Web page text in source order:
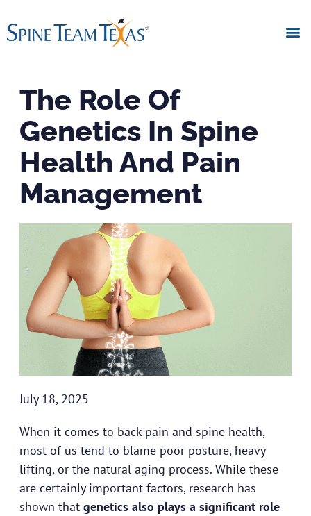
The Role Of
Genetics In Spine
Health And Pain
Management
July 18, 2025
When it comes to back pain and spine health,
most of us tend to blame poor posture, heavy
lifting, or the natural aging process. While these
are certainly important factors, research has
shown that genetics also plays a significant role